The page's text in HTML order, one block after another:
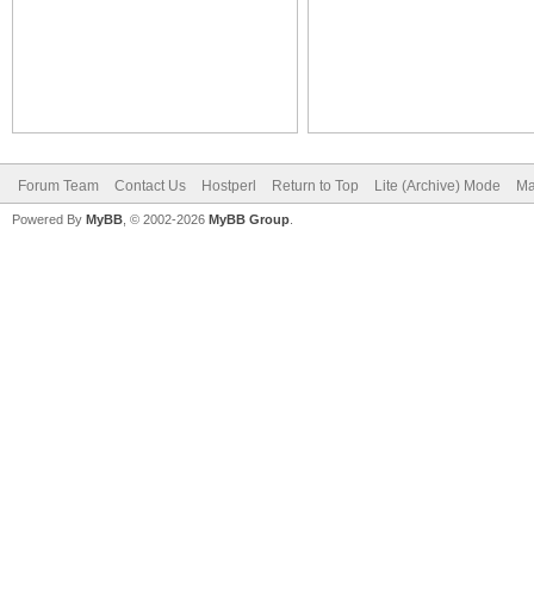
Forum Team Contact Us Hostperl Return to Top Lite (Archive) Mode
Powered By MyBB , © 2002-2026 MyBB Group